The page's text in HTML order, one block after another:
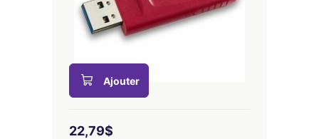
Ajouter
22,79$